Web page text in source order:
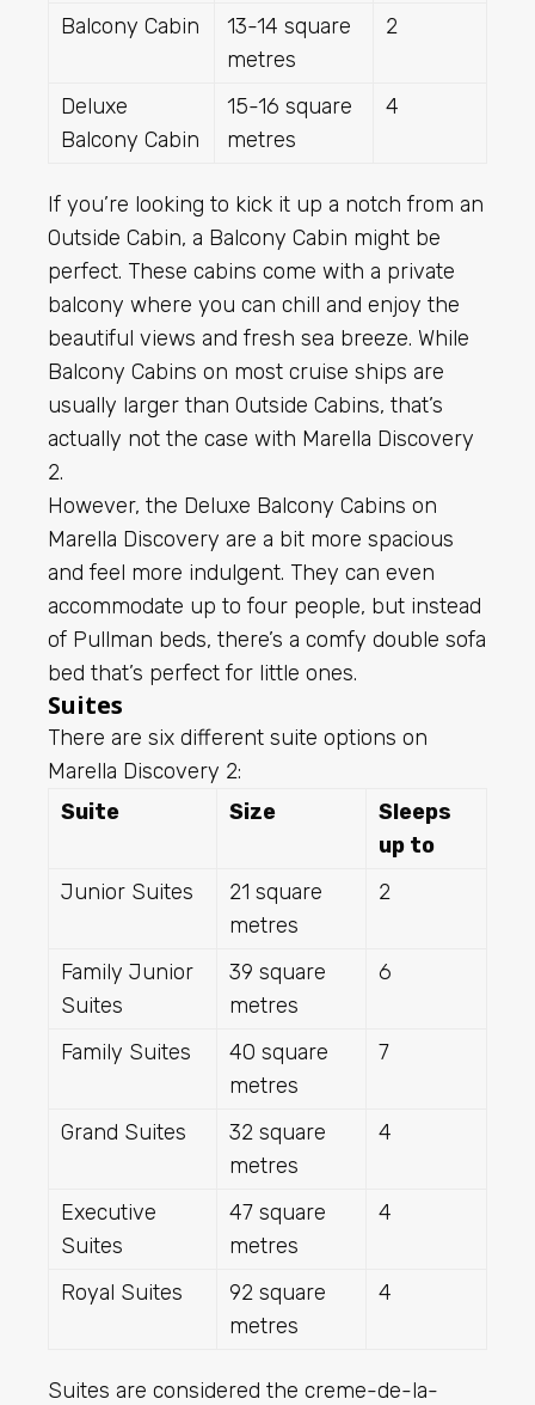
Balcony Cabin
13-14 square
metres
2
Deluxe
Balcony Cabin
15-16 square
metres
4
If you’re looking to kick it up a notch from an
Outside Cabin, a Balcony Cabin might be
perfect. These cabins come with a private
balcony where you can chill and enjoy the
beautiful views and fresh sea breeze. While
Balcony Cabins on most cruise ships are
usually larger than Outside Cabins, that’s
actually not the case with Marella Discovery
2.
However, the Deluxe Balcony Cabins on
Marella Discovery are a bit more spacious
and feel more indulgent. They can even
accommodate up to four people, but instead
of Pullman beds, there’s a comfy double sofa
bed that’s perfect for little ones.
Suites
There are six different suite options on
Marella Discovery 2:
Suite
Size
Sleeps
up to
Junior Suites
21 square
metres
2
Family Junior
Suites
39 square
metres
6
Family Suites
40 square
metres
7
Grand Suites
32 square
metres
4
Executive
Suites
47 square
metres
4
Royal Suites
92 square
metres
4
Suites are considered the creme-de-la-